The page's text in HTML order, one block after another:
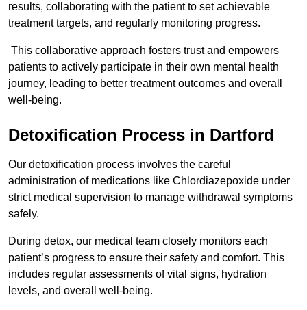
results, collaborating with the patient to set achievable
treatment targets, and regularly monitoring progress.
This collaborative approach fosters trust and empowers
patients to actively participate in their own mental health
journey, leading to better treatment outcomes and overall
well-being.
Detoxification Process in Dartford
Our detoxification process involves the careful
administration of medications like Chlordiazepoxide under
strict medical supervision to manage withdrawal symptoms
safely.
During detox, our medical team closely monitors each
patient’s progress to ensure their safety and comfort. This
includes regular assessments of vital signs, hydration
levels, and overall well-being.